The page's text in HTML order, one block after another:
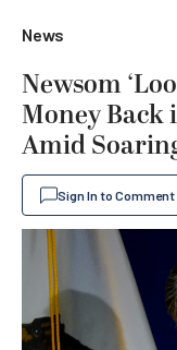
News
Newsom
Money Back
Amid
Sign In to Comment